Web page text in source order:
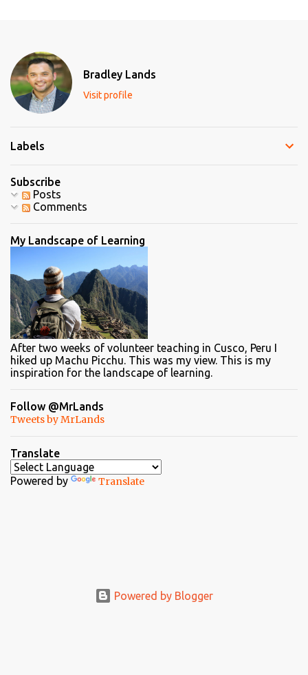
n
t
s
Bradley Lands
Visit profile
Labels
Subscribe
Posts
Comments
My Landscape of Learning
After two weeks of volunteer teaching in Cusco, Peru I
hiked up Machu Picchu. This was my view. This is my
inspiration for the landscape of learning.
Follow @MrLands
Tweets by MrLands
Translate
Powered by Translate
Powered by Blogger